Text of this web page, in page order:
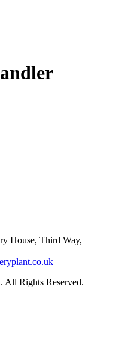
House, Third Way,
All Rights Reserved.